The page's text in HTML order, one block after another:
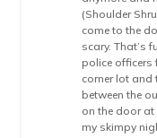
(Shoulder
come to the
scary. That’s
police officers
corner lot and
between the
on the door
my skimpy